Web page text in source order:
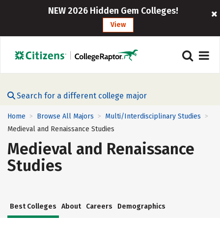
NEW 2026 Hidden Gem Colleges!
View
Search for a different college major
Home > Browse All Majors > Multi/Interdisciplinary Studies >
Medieval and Renaissance Studies
Medieval and Renaissance
Studies
Best Colleges About Careers Demographics